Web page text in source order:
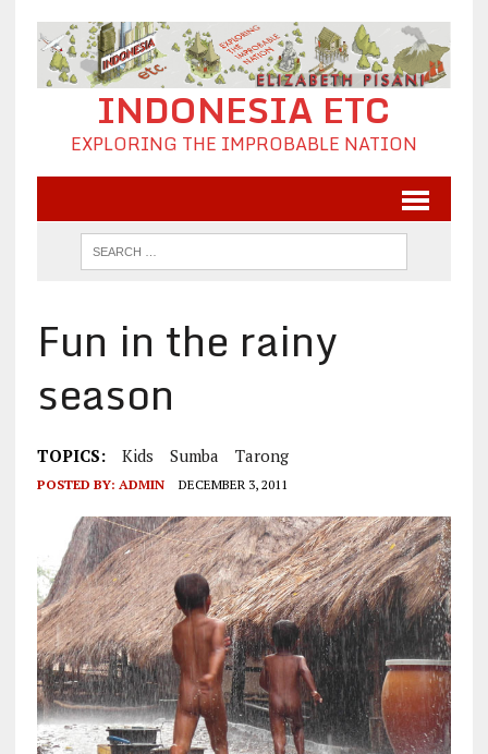
INDONESIA ETC
EXPLORING THE IMPROBABLE NATION
Fun in the rainy
season
TOPICS: Kids Sumba Tarong
POSTED BY: ADMIN DECEMBER 3, 2011